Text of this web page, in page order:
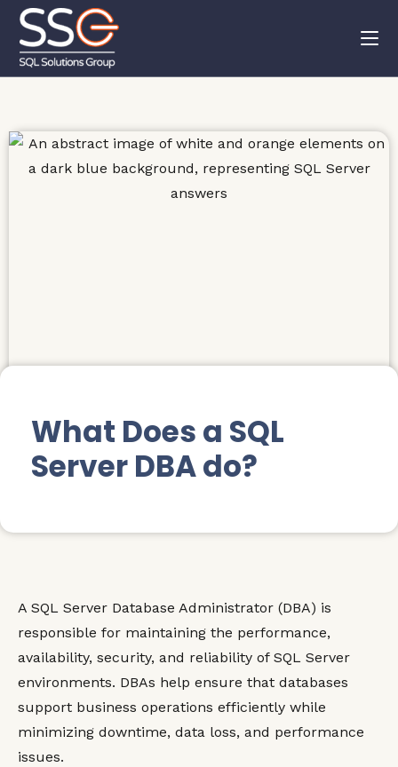
What Does a SQL
Server DBA do?
A SQL Server Database Administrator (DBA) is
responsible for maintaining the performance,
availability, security, and reliability of SQL Server
environments. DBAs help ensure that databases
support business operations efficiently while
minimizing downtime, data loss, and performance
issues.